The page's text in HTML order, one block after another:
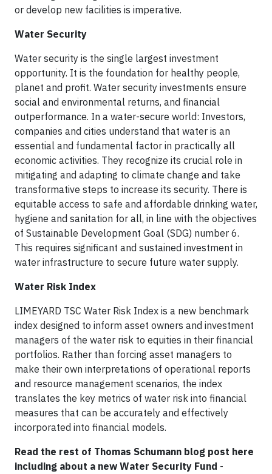
or develop new facilities is imperative.
Water Security
Water security is the single largest investment
opportunity. It is the foundation for healthy people,
planet and profit. Water security investments ensure
social and environmental returns, and financial
outperformance. In a water-secure world: Investors,
companies and cities understand that water is an
essential and fundamental factor in practically all
economic activities. They recognize its crucial role in
mitigating and adapting to climate change and take
transformative steps to increase its security. There is
equitable access to safe and affordable drinking water,
hygiene and sanitation for all, in line with the objectives
of Sustainable Development Goal (SDG) number 6.
This requires significant and sustained investment in
water infrastructure to secure future water supply.
Water Risk Index
LIMEYARD TSC Water Risk Index is a new benchmark
index designed to inform asset owners and investment
managers of the water risk to equities in their financial
portfolios. Rather than forcing asset managers to
make their own interpretations of operational reports
and resource management scenarios, the index
translates the key metrics of water risk into financial
measures that can be accurately and effectively
incorporated into financial models.
Read the rest of Thomas Schumann blog post here
including about a new Water Security Fund -